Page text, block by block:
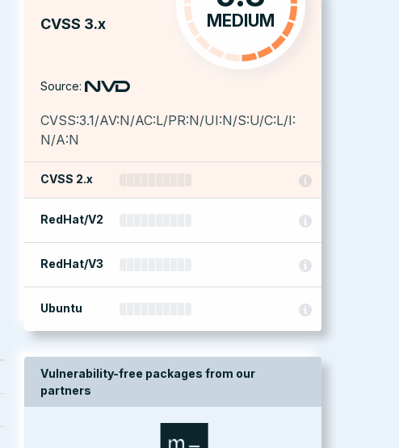
CVSS 3.x MEDIUM
Source:
CVSS:3.1/AV:N/AC:L/PR:N/UI:N/S:U/C:L/I:
N/A:N
CVSS 2.x
RedHat/V2
RedHat/V3
Ubuntu
Vulnerability-free packages from our
partners